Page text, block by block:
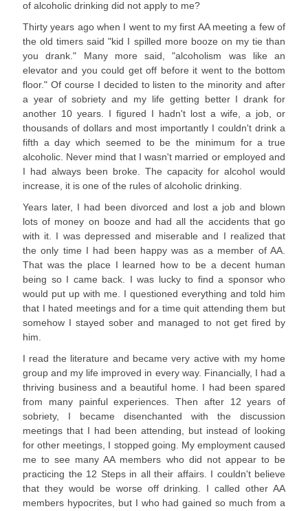
of alcoholic drinking did not apply to me?
Thirty years ago when I went to my first AA meeting a few of
the old timers said "kid I spilled more booze on my tie than
you drank." Many more said, "alcoholism was like an
elevator and you could get off before it went to the bottom
floor." Of course I decided to listen to the minority and after
a year of sobriety and my life getting better I drank for
another 10 years. I figured I hadn't lost a wife, a job, or
thousands of dollars and most importantly I couldn't drink a
fifth a day which seemed to be the minimum for a true
alcoholic. Never mind that I wasn't married or employed and
I had always been broke. The capacity for alcohol would
increase, it is one of the rules of alcoholic drinking.
Years later, I had been divorced and lost a job and blown
lots of money on booze and had all the accidents that go
with it. I was depressed and miserable and I realized that
the only time I had been happy was as a member of AA.
That was the place I learned how to be a decent human
being so I came back. I was lucky to find a sponsor who
would put up with me. I questioned everything and told him
that I hated meetings and for a time quit attending them but
somehow I stayed sober and managed to not get fired by
him.
I read the literature and became very active with my home
group and my life improved in every way. Financially, I had a
thriving business and a beautiful home. I had been spared
from many painful experiences. Then after 12 years of
sobriety, I became disenchanted with the discussion
meetings that I had been attending, but instead of looking
for other meetings, I stopped going. My employment caused
me to see many AA members who did not appear to be
practicing the 12 Steps in all their affairs. I couldn't believe
that they would be worse off drinking. I called other AA
members hypocrites, but I who had gained so much from a